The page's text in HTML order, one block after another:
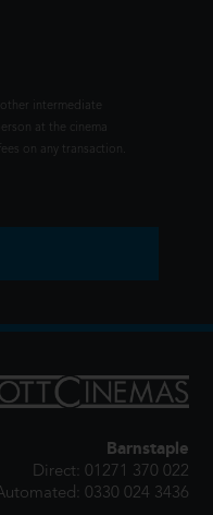
intermediate
at the cinema
on any transaction.
Barnstaple
Direct: 01271 370 022
0330 024 3436